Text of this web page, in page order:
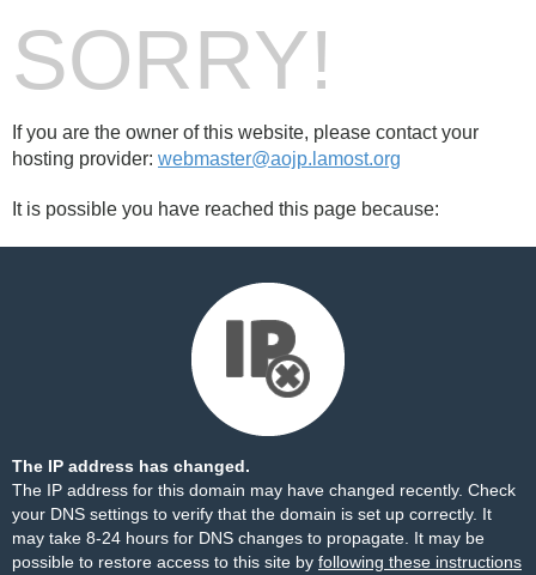
SORRY!
If you are the owner of this website, please contact your
hosting provider: webmaster@aojp.lamost.org
It is possible you have reached this page because:
The IP address has changed.
The IP address for this domain may have changed recently. Check
your DNS settings to verify that the domain is set up correctly. It
may take 8-24 hours for DNS changes to propagate. It may be
possible to restore access to this site by following these instructions